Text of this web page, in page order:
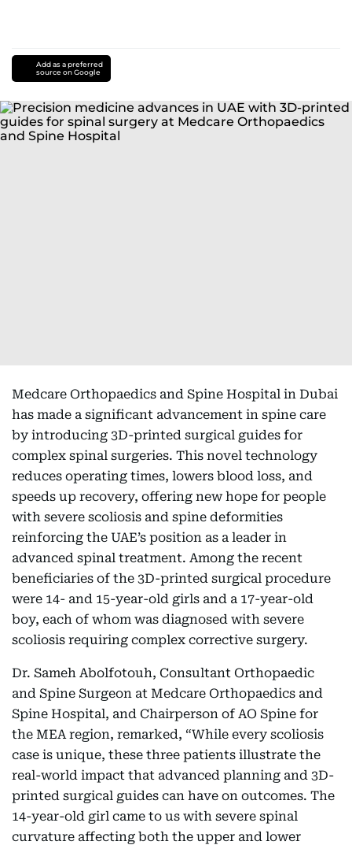
Add as a preferred
source on Google
Medcare Orthopaedics and Spine Hospital in Dubai
has made a significant advancement in spine care
by introducing 3D-printed surgical guides for
complex spinal surgeries. This novel technology
reduces operating times, lowers blood loss, and
speeds up recovery, offering new hope for people
with severe scoliosis and spine deformities
reinforcing the UAE’s position as a leader in
advanced spinal treatment. Among the recent
beneficiaries of the 3D-printed surgical procedure
were 14- and 15-year-old girls and a 17-year-old
boy, each of whom was diagnosed with severe
scoliosis requiring complex corrective surgery.
Dr. Sameh Abolfotouh, Consultant Orthopaedic
and Spine Surgeon at Medcare Orthopaedics and
Spine Hospital, and Chairperson of AO Spine for
the MEA region, remarked, “While every scoliosis
case is unique, these three patients illustrate the
real-world impact that advanced planning and 3D-
printed surgical guides can have on outcomes. The
14-year-old girl came to us with severe spinal
curvature affecting both the upper and lower